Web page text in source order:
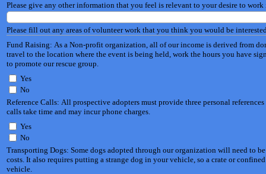
Please give any other information that you feel is relevant to your desire to work
Please fill out any areas of volunteer work that you think you would be
Fund Raising: As a Non-profit organization, all of our income is derived from
travel to the location where the event is being held, work the hours you have
to promote our rescue group.
Yes
No
Reference Calls: All prospective adopters must provide three personal
calls take time and may incur phone charges.
Yes
No
Transporting Dogs: Some dogs adopted through our organization will need to
costs. It also requires putting a strange dog in your vehicle, so a crate or
vehicle.